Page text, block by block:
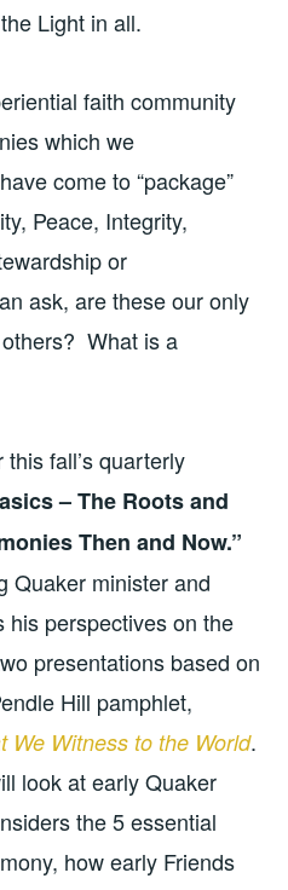
Light in all.
faith community
which we
come to “package”
Peace, Integrity,
or
ask, are these our only
What is a
fall’s quarterly
– The Roots and
Then and Now.”
Quaker minister and
his perspectives on the
presentations based on
Hill pamphlet,
We Witness to the World.
look at early Quaker
the 5 essential
how early Friends